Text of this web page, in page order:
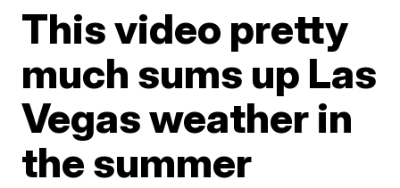
This video pretty
much sums up Las
Vegas weather in
the summer